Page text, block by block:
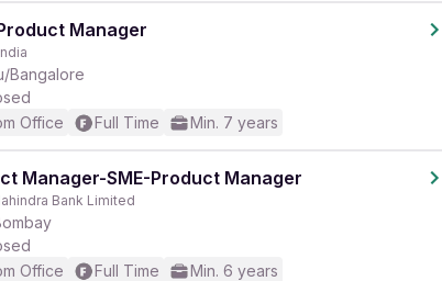
Manager
Bangalore
Office
Full Time Min. 7 years
Manager-SME-Product Manager
Bank Limited
Office
Full Time Min. 6 years